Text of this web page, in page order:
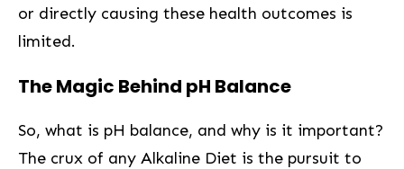
or directly causing these health outcomes is
limited.
The Magic Behind pH Balance
So, what is pH balance, and⁢ why is it ‌important?
The crux of any Alkaline Diet is the pursuit to‍